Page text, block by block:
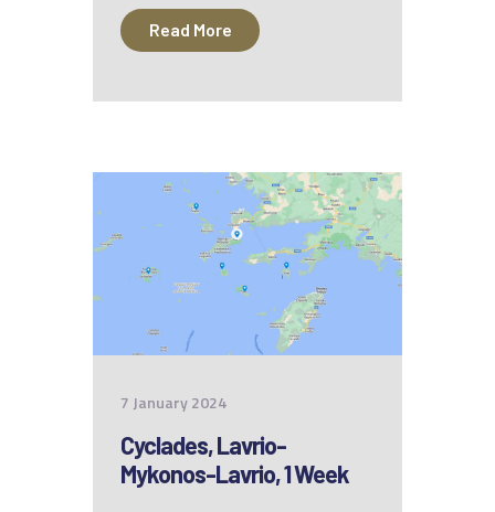
Read More
7 January 2024
Cyclades, Lavrio-
Mykonos-Lavrio, 1 Week